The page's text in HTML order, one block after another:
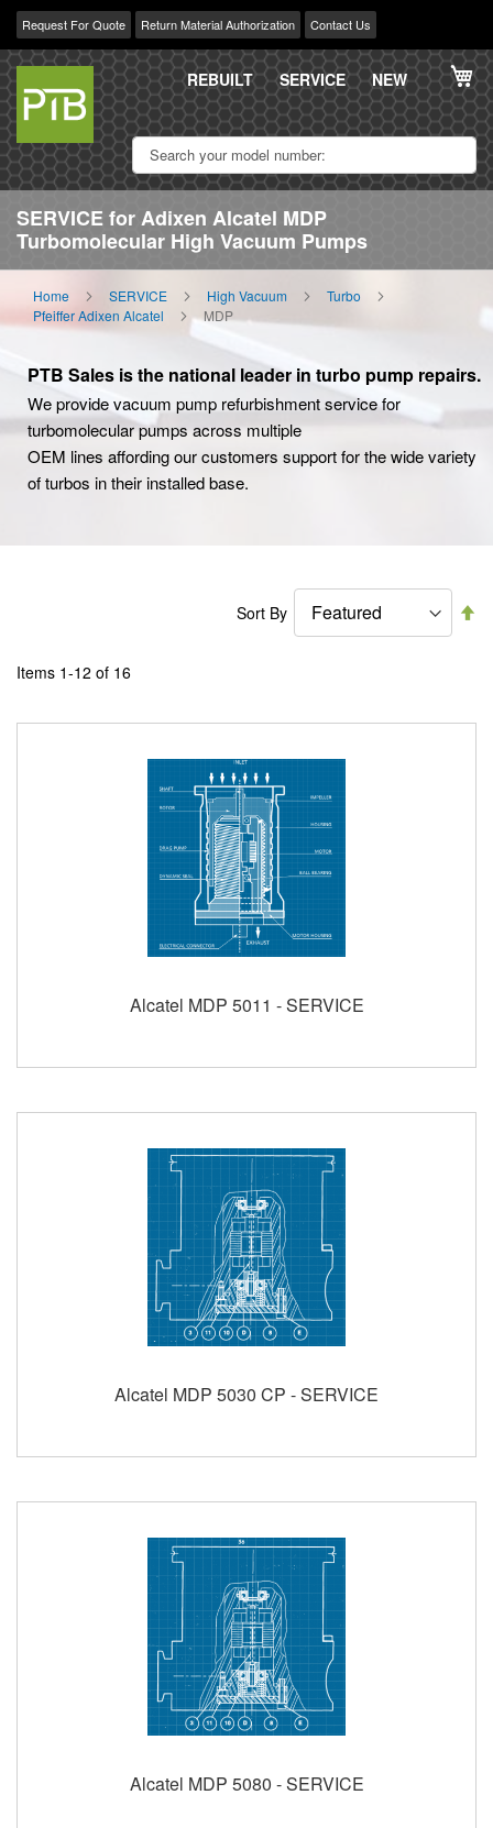
Request For Quote Return Material Authorization Contact Us
Skip
Content
REBUILT SERVICE NEW
SERVICE for Adixen Alcatel MDP
Turbomolecular High Vacuum Pumps
Home SERVICE High Vacuum
Turbo
Pfeiffer Adixen Alcatel
MDP
PTB Sales is the national leader in turbo pump repairs.
We provide vacuum pump refurbishment service for
turbomolecular pumps across multiple
OEM lines affording our customers support for the wide variety
of turbos in their installed base.
Items 1-12 of 16
Sort By
Alcatel MDP 5011 - SERVICE
Alcatel MDP 5030 CP - SERVICE
Alcatel MDP 5080 - SERVICE